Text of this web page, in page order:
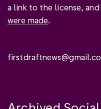
a link to the license, and
were made.